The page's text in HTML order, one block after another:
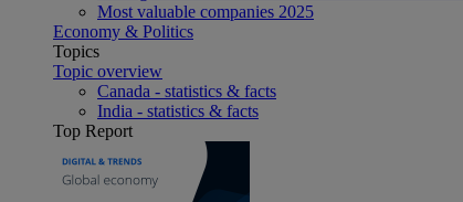
Most valuable companies 2025
Economy & Politics
Topics
Topic overview
Canada - statistics & facts
India - statistics & facts
Top Report